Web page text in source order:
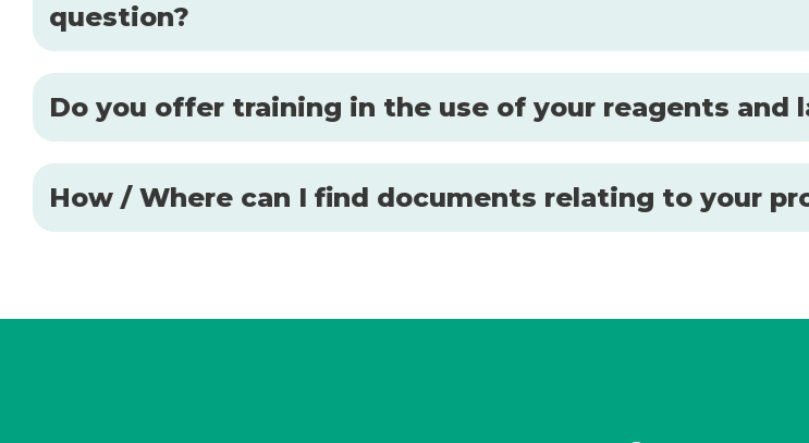
question?
Do you offer training in the use of your reagents and
How / Where can I find documents relating to your